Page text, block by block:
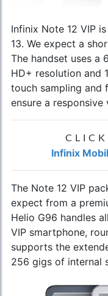
Infinix Note 12 VIP
13. We expect a
The handset uses a
HD+ resolution and
touch sampling and
ensure a responsive
Infinix
The Note 12 VIP
expect from a
Helio G96 handles
VIP smartphone,
supports the
256 gigs of internal